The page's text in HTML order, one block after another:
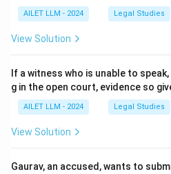
AILET LLM - 2024 Legal Studies
View Solution
If a witness who is unable to
g in the open court, evidence so
AILET LLM - 2024 Legal Studies
View Solution
Gaurav, an accused, wants to